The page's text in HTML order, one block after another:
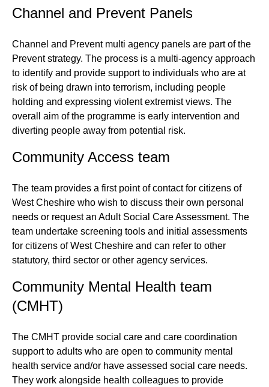
Channel and Prevent Panels
Channel and Prevent multi agency panels are part of the
Prevent strategy. The process is a multi-agency approach
to identify and provide support to individuals who are at
risk of being drawn into terrorism, including people
holding and expressing violent extremist views. The
overall aim of the programme is early intervention and
diverting people away from potential risk.
Community Access team
The team provides a first point of contact for citizens of
West Cheshire who wish to discuss their own personal
needs or request an Adult Social Care Assessment. The
team undertake screening tools and initial assessments
for citizens of West Cheshire and can refer to other
statutory, third sector or other agency services.
Community Mental Health team
(CMHT)
The CMHT provide social care and care coordination
support to adults who are open to community mental
health service and/or have assessed social care needs.
They work alongside health colleagues to provide